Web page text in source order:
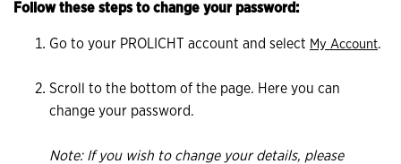
Follow these steps to change your password:
Go to your PROLICHT account and select My Account.
Scroll to the bottom of the page. Here you can
change your password.
Note: If you wish to change your details, please